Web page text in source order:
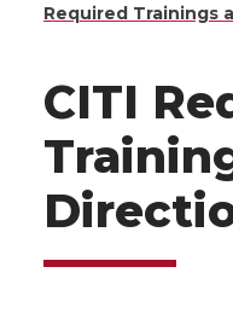
Required Trainings
CITI